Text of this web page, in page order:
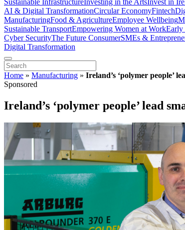
Sustainable InfrastructureInvesting in the ArtsInvest in
AI & Digital TransformationCircular EconomyFintech
ManufacturingFood & AgricultureEmployee Wellbeing
Sustainable TransportEmpowering Women at WorkEarly
Cyber SecurityThe Future ConsumerSMEs &
Digital Transformation
Home » Manufacturing » Ireland’s ‘polymer people’
Sponsored
Ireland’s ‘polymer people’ lead